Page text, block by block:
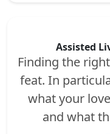
Assisted
Finding the
feat. In
what your
and what